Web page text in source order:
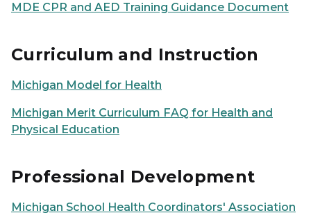
MDE CPR and AED Training Guidance Document
Curriculum and Instruction
Michigan Model for Health
Michigan Merit Curriculum FAQ for Health and
Physical Education
Professional Development
Michigan School Health Coordinators' Association